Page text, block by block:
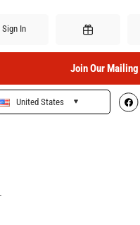
Sign In
Gift Certificates
Join Our
United States